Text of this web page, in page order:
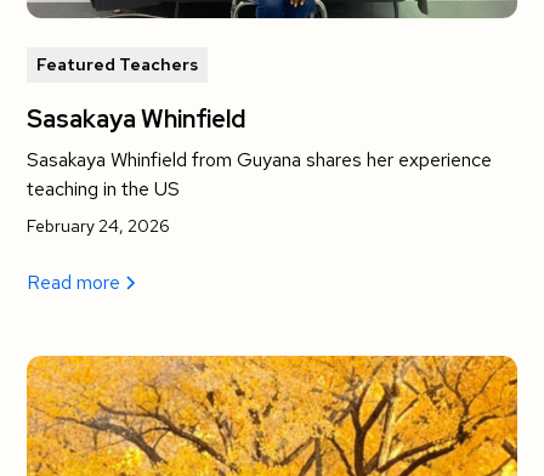
Featured Teachers
Sasakaya Whinfield
Sasakaya Whinfield from Guyana shares her experience
teaching in the US
February 24, 2026
Read more